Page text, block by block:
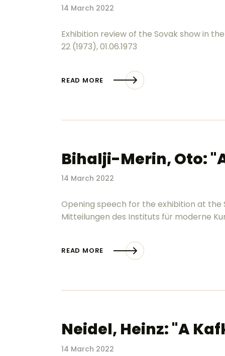
14 March 2022
Exhibition review of the Sovak show in
22 (1973), 01.06.1973
READ MORE
Bihalji-Merin, Oto:
14 March 2022
Opening speech for the exhibition at
Mitteilungen des Instituts für moderne
READ MORE
Neidel, Heinz: "A
14 March 2022